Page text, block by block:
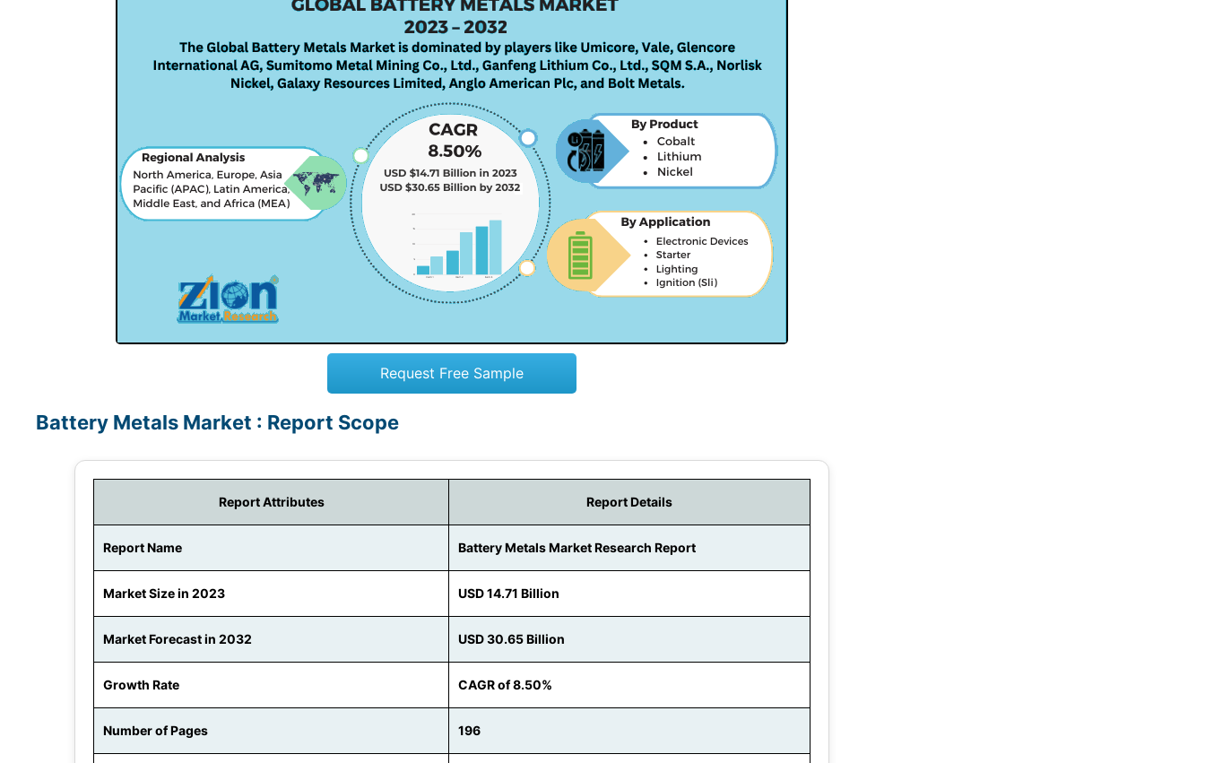
Request Free Sample
Battery Metals Market : Report Scope
Report Attributes Report Details
Report Name Battery Metals Market Research Report
Market Size in 2023 USD 14.71 Billion
Market Forecast in 2032 USD 30.65 Billion
Growth Rate CAGR of 8.50%
Number of Pages 196